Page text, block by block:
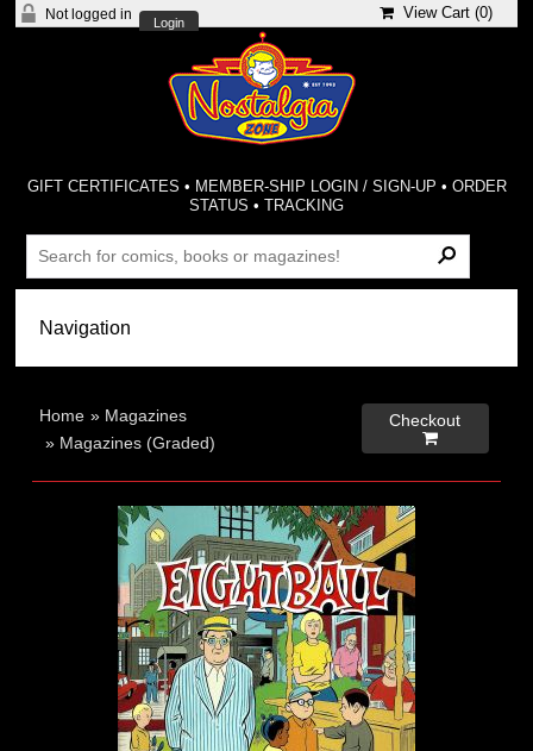
Not logged in
Login
View Cart (0)
GIFT CERTIFICATES • MEMBER-SHIP LOGIN / SIGN-UP • ORDER
STATUS •TRACKING
Home » Magazines
» Magazines (Graded)
Checkout
